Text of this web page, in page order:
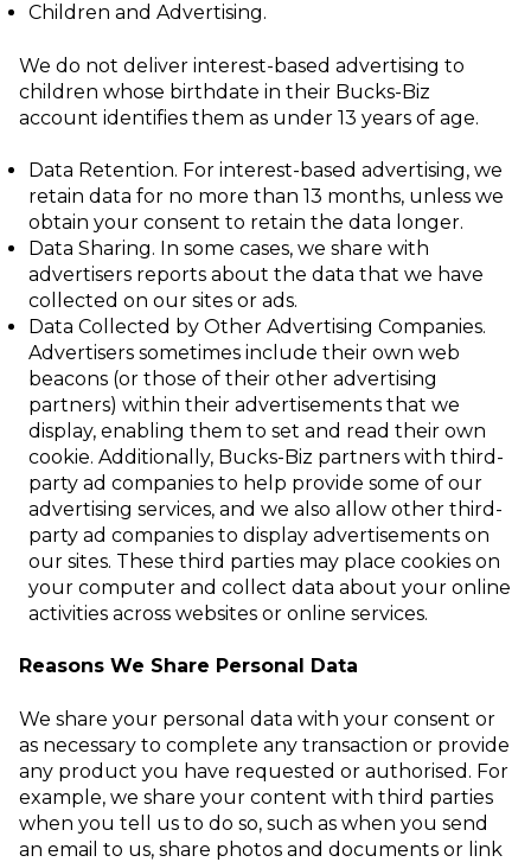
Children and Advertising.
We do not deliver interest-based advertising to
children whose birthdate in their Bucks-Biz
account identifies them as under 13 years of age.
Data Retention. For interest-based advertising, we
retain data for no more than 13 months, unless we
obtain your consent to retain the data longer.
Data Sharing. In some cases, we share with
advertisers reports about the data that we have
collected on our sites or ads.
Data Collected by Other Advertising Companies.
Advertisers sometimes include their own web
beacons (or those of their other advertising
partners) within their advertisements that we
display, enabling them to set and read their own
cookie. Additionally, Bucks-Biz partners with third-
party ad companies to help provide some of our
advertising services, and we also allow other third-
party ad companies to display advertisements on
our sites. These third parties may place cookies on
your computer and collect data about your online
activities across websites or online services.
Reasons We Share Personal Data
We share your personal data with your consent or
as necessary to complete any transaction or provide
any product you have requested or authorised. For
example, we share your content with third parties
when you tell us to do so, such as when you send
an email to us, share photos and documents or link